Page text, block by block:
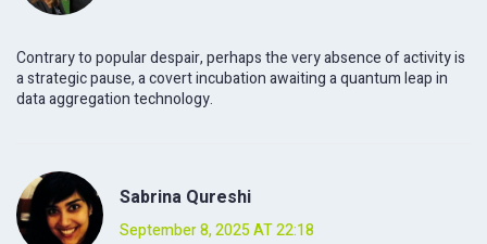
Contrary to popular despair, perhaps the very absence of activity is
a strategic pause, a covert incubation awaiting a quantum leap in
data aggregation technology.
Sabrina Qureshi
September 8, 2025 AT 22:18